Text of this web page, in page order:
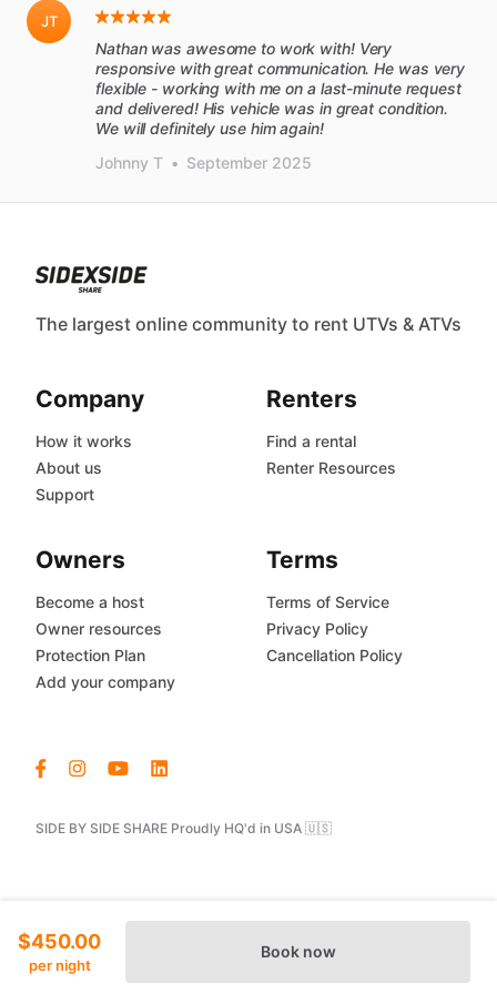
JT
Nathan was awesome to work with! Very
responsive with great communication. He was very
flexible - working with me on a last-minute request
and delivered! His vehicle was in great condition.
We will definitely use him again!
Johnny T • September 2025
$450.00
per night
Book now
The largest online community to rent UTVs & ATVs
SIDE BY SIDE SHARE Proudly HQ'd in USA 🇺🇸
Company
How it works
About us
Support
Renters
Find a rental
Renter Resources
Owners
Become a host
Owner resources
Protection Plan
Add your company
Terms
Terms of Service
Privacy Policy
Cancellation Policy